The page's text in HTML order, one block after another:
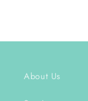
About Us